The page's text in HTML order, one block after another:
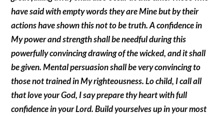
have said with empty words they are Mine but by their
actions have shown this not to be truth. A confidence in
My power and strength shall be needful during this
powerfully convincing drawing of the wicked, and it shall
be given. Mental persuasion shall be very convincing to
those not trained in My righteousness. Lo child, I call all
that love your God, I say prepare thy heart with full
confidence in your Lord. Build yourselves up in your most